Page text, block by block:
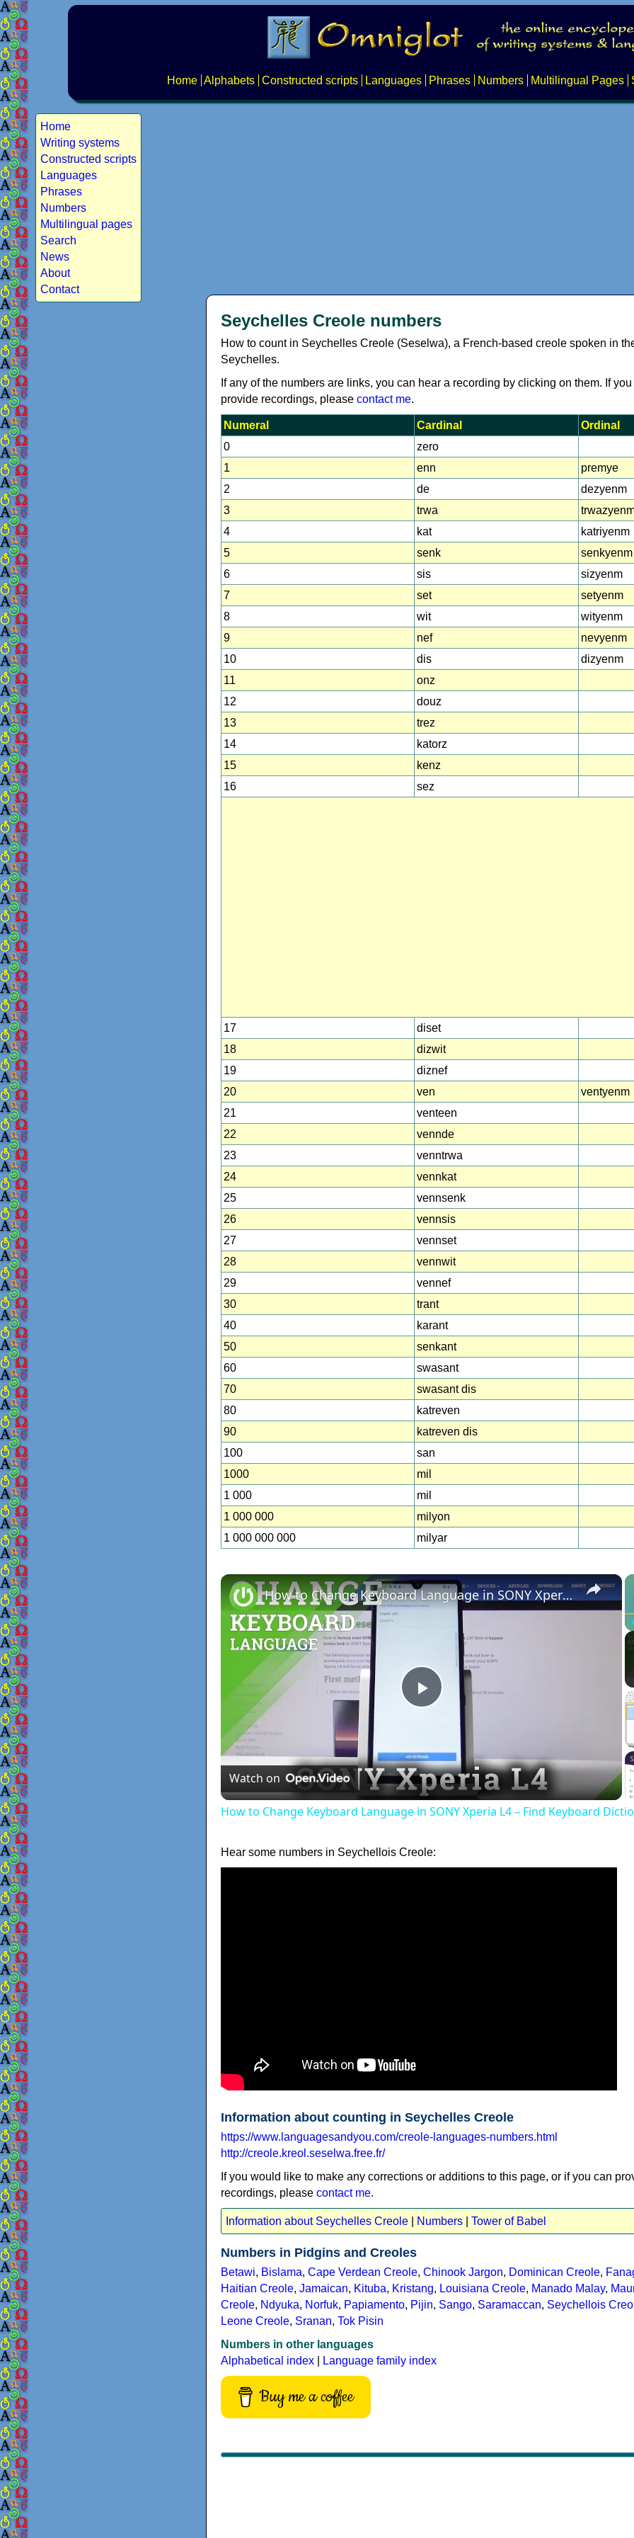
Home Alphabets Constructed scripts Languages Phrases Numbers Multilingual Pages
Home
Writing systems
Constructed scripts
Languages
Phrases
Numbers
Multilingual pages
Search
News
About
Contact
Seychelles Creole numbers
How to count in Seychelles Creole (Seselwa), a French-based creole spoken in
Seychelles.
If any of the numbers are links, you can hear a recording by clicking on them. If
provide recordings, please contact me.
Numeral Cardinal
Ordinal
0
zero
1
enn
premye
2
de
dezyenm
3
trwa
4
kat
katriyenm
5
senk
senkyenm
6
sis
sizyenm
7
set
setyenm
8
wit
wityenm
9
nef
nevyenm
10
dis
dizyenm
11
onz
12
douz
13
trez
14
katorz
15
kenz
16
sez
17
diset
18
dizwit
19
diznef
20
ven
ventyenm
21
venteen
22
vennde
23
venntrwa
24
vennkat
25
vennsenk
26
vennsis
27
vennset
28
vennwit
29
vennef
30
trant
40
karant
50
senkant
60
swasant
70
swasant dis
80
katreven
90
katreven dis
100
san
1000
mil
1 000
mil
1 000 000
milyon
1 000 000 000
milyar
×
Play
Video
How to Change Keyboard Language in SONY Xperia L4 – Find Keyboard Dictionary
Watch on
How to Change Keyboard Language in SONY Xperia L4 – Find Keyboard
Hear some numbers in Seychellois Creole:
Information about counting in Seychelles Creole
https://www.languagesandyou.com/creole-languages-numbers.html
http://creole.kreol.seselwa.free.fr/
If you would like to make any corrections or additions to this page, or if you can
recordings, please contact me.
Information about Seychelles Creole Numbers Tower of Babel
Numbers in Pidgins and Creoles
Betawi, Bislama, Cape Verdean Creole, Chinook Jargon, Dominican Creole,
Haitian Creole, Jamaican, Kituba, Kristang, Louisiana Creole, Manado Malay,
Creole, Ndyuka, Norfuk, Papiamento, Pijin, Sango, Saramaccan, Seychellois
Leone Creole, Sranan, Tok Pisin
Numbers in other languages
Alphabetical index
Language family index
Buy me a coffee